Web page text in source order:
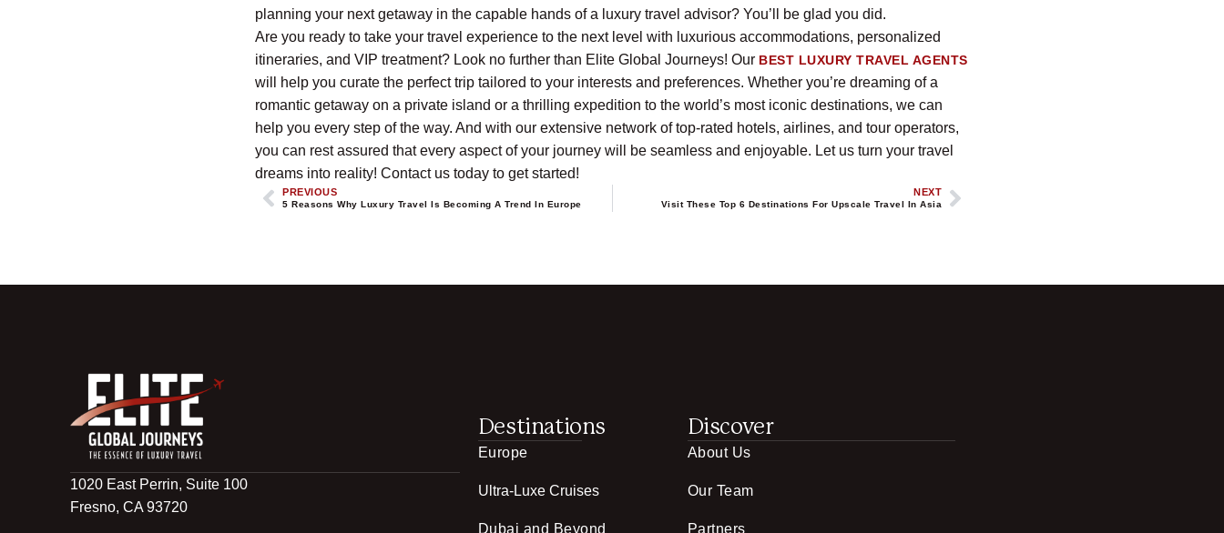
planning your next getaway in the capable hands of a luxury travel advisor? You’ll be glad you did.
Are you ready to take your travel experience to the next level with luxurious accommodations, personalized
itineraries, and VIP treatment? Look no further than Elite Global Journeys! Our BEST LUXURY TRAVEL AGENTS
will help you curate the perfect trip tailored to your interests and preferences. Whether you’re dreaming of a
romantic getaway on a private island or a thrilling expedition to the world’s most iconic destinations, we can
help you every step of the way. And with our extensive network of top-rated hotels, airlines, and tour operators,
you can rest assured that every aspect of your journey will be seamless and enjoyable. Let us turn your travel
dreams into reality! Contact us today to get started!
PREVIOUS
5 Reasons Why Luxury Travel Is Becoming A Trend In Europe
NEXT
Visit These Top 6 Destinations For Upscale Travel In Asia
1020 East Perrin, Suite 100
Fresno, CA 93720
Destinations
Europe
Ultra-Luxe Cruises
Dubai and Beyond
Discover
About Us
Our Team
Partners